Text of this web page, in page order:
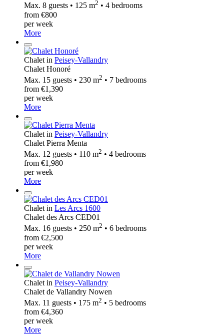
Max. 8 guests • 125 m2 • 4 bedrooms
from €800
per week
More
Chalet in Peisey-Vallandry
Chalet Honoré
Max. 15 guests • 230 m2 • 7 bedrooms
from €1,390
per week
More
Chalet in Peisey-Vallandry
Chalet Pierra Menta
Max. 12 guests • 110 m2 • 4 bedrooms
from €1,980
per week
More
Chalet in Les Arcs 1600
Chalet des Arcs CED01
Max. 16 guests • 250 m2 • 6 bedrooms
from €2,500
per week
More
Chalet in Peisey-Vallandry
Chalet de Vallandry Nowen
Max. 11 guests • 175 m2 • 5 bedrooms
from €4,360
per week
More